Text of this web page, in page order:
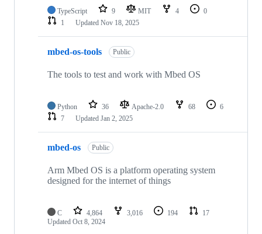
TypeScript 9 MIT 4
0
1
Updated Nov 18, 2025
mbed-os-tools Public
The tools to test and work with Mbed OS
Python 36 Apache-2.0 68
6
7
Updated Jan 2, 2025
mbed-os Public
Arm Mbed OS is a platform operating system
designed for the internet of things
C 4,864 3,016 194
17
Updated Oct 8, 2024